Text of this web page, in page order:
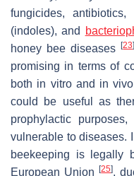
fungicides, antibiotics,
(indoles), and
honey bee diseases[23]
promising in terms of
both in vitro and in
could be useful as
prophylactic
vulnerable to diseases.
beekeeping is legally
European Union[25],